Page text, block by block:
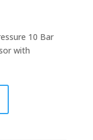
10 Bar
with